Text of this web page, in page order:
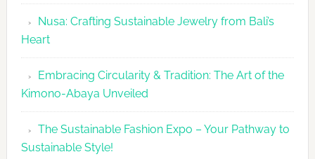
2026
Agenda
Nusa: Crafting Sustainable Jewelry from Bali’s
Heart
Embracing Circularity & Tradition: The Art of the
Kimono-Abaya Unveiled
The Sustainable Fashion Expo – Your Pathway to
Sustainable Style!